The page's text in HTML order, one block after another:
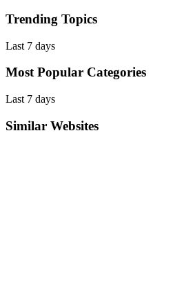
Trending Topics
Last 7 days
Most Popular Categories
Last 7 days
Similar Websites